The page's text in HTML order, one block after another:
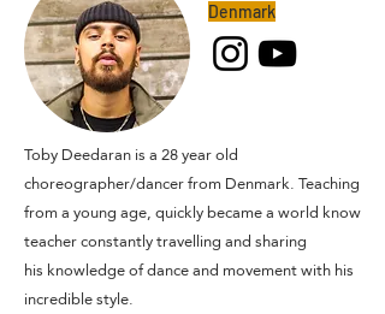
Denmark
Toby Deedaran is a 28 year old
choreographer/dancer from Denmark. Teaching
from a young age, quickly became a world know
teacher constantly travelling and sharing
his knowledge of dance and movement with his
incredible style.